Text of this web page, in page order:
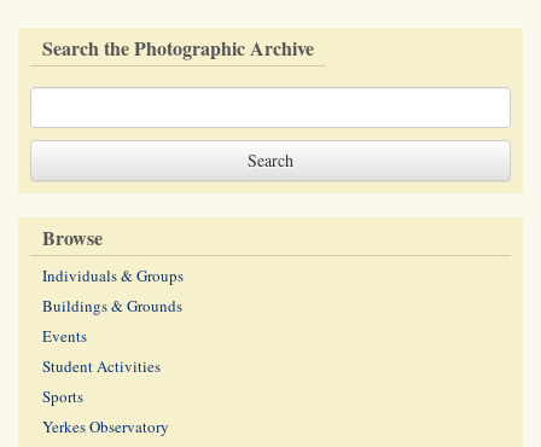
Search the Photographic Archive
Browse
Individuals & Groups
Buildings & Grounds
Events
Student Activities
Sports
Yerkes Observatory